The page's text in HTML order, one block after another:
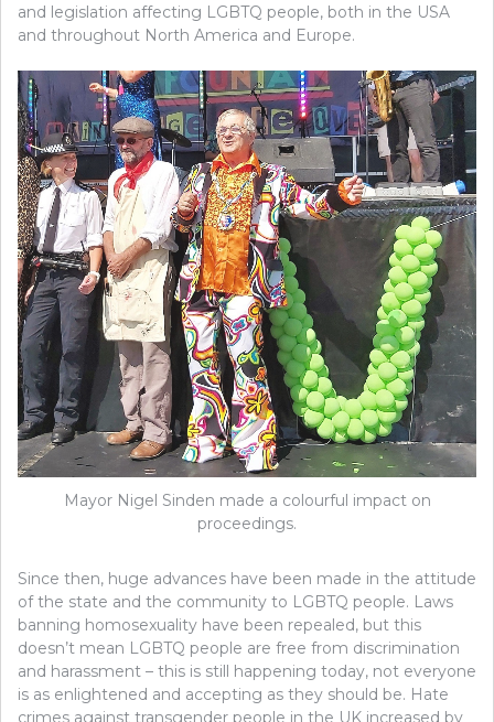
and legislation affecting LGBTQ people, both in the USA
and throughout North America and Europe.
Mayor Nigel Sinden made a colourful impact on
proceedings.
Since then, huge advances have been made in the attitude
of the state and the community to LGBTQ people. Laws
banning homosexuality have been repealed, but this
doesn’t mean LGBTQ people are free from discrimination
and harassment – this is still happening today, not everyone
is as enlightened and accepting as they should be. Hate
crimes against transgender people in the UK increased by